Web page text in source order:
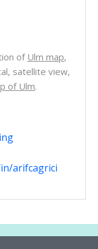
of Ulm map,
satellite view,
of Ulm.
arifcagrici